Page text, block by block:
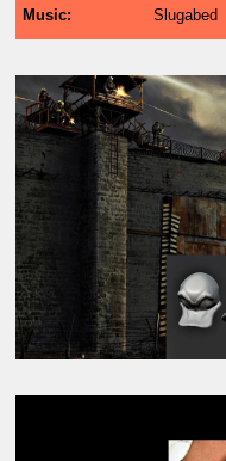
Music
Slugabed